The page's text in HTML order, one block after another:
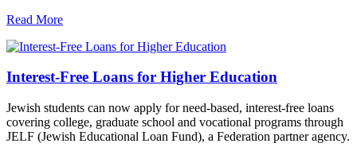
Read More
Interest-Free Loans for Higher Education
Jewish students can now apply for need-based, interest-free loans
covering college, graduate school and vocational programs through
JELF (Jewish Educational Loan Fund), a Federation partner agency.